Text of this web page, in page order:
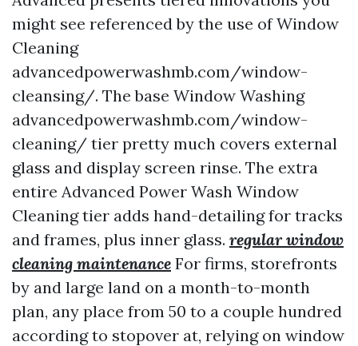
might see referenced by the use of Window
Cleaning
advancedpowerwashmb.com/window-
cleansing/. The base Window Washing
advancedpowerwashmb.com/window-
cleaning/ tier pretty much covers external
glass and display screen rinse. The extra
entire Advanced Power Wash Window
Cleaning tier adds hand-detailing for tracks
and frames, plus inner glass. regular window
cleaning maintenance For firms, storefronts
by and large land on a month-to-month
plan, any place from 50 to a couple hundred
according to stopover at, relying on window